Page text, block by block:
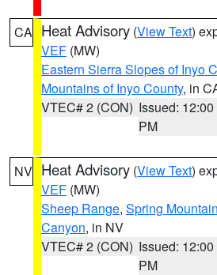
CA Heat Advisory (View Text)
VEF (MW)
Eastern Sierra Slopes of Inyo
Mountains of Inyo County, in
VTEC# 2 (CON) Issued: 12:00
PM
NV Heat Advisory (View Text)
VEF (MW)
Sheep Range, Spring
Canyon, in NV
VTEC# 2 (CON) Issued: 12:00
PM